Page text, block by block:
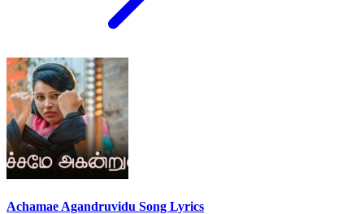
Achamae Agandruvidu Song Lyrics